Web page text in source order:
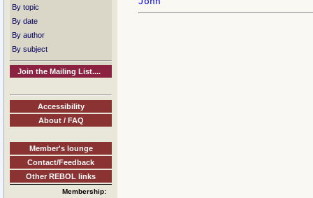
By topic
By date
By author
By subject
Join the Mailing List....
Accessibility
About / FAQ
Member's lounge
Contact/Feedback
Other REBOL links
Membership: